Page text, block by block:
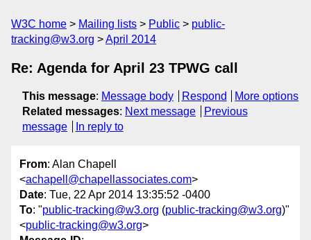
W3C home Mailing lists Public
public-
tracking@w3.org
April 2014
Re: Agenda for April 23 TPWG call
This message: Message body Respond
More options
Related messages: Next message
Previous
message
In reply to
From: Alan Chapell
<achapell@chapellassociates.com>
Date: Tue, 22 Apr 2014 13:35:52 -0400
To: "public-tracking@w3.org (public-tracking@w3.org)"
<public-tracking@w3.org>